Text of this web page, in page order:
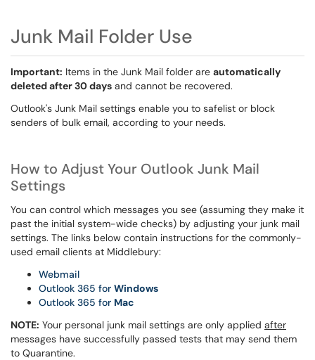
Junk Mail Folder Use
Important: Items in the Junk Mail folder are automatically
deleted after 30 days and cannot be recovered.
Outlook's Junk Mail settings enable you to safelist or block
senders of bulk email, according to your needs.
How to Adjust Your Outlook Junk Mail
Settings
You can control which messages you see (assuming they make it
past the initial system-wide checks) by adjusting your junk mail
settings. The links below contain instructions for the commonly-
used email clients at Middlebury:
Webmail
Outlook 365 for Windows
Outlook 365 for Mac
NOTE: Your personal junk mail settings are only applied after
messages have successfully passed tests that may send them
to Quarantine.